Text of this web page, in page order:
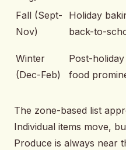
Fall (Sept-
Nov)
Holiday
back-to-
Winter
(Dec-Feb)
Post-
food
The zone-based list
Individual items move,
Produce is always near